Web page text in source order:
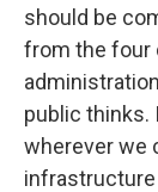
should be
from the four
public thinks.
wherever we